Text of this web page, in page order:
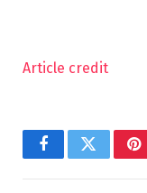
Article credit
FacebookTwitter